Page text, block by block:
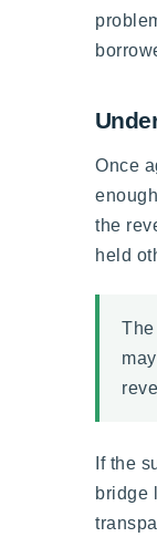
Once
the
held
If the
bridge